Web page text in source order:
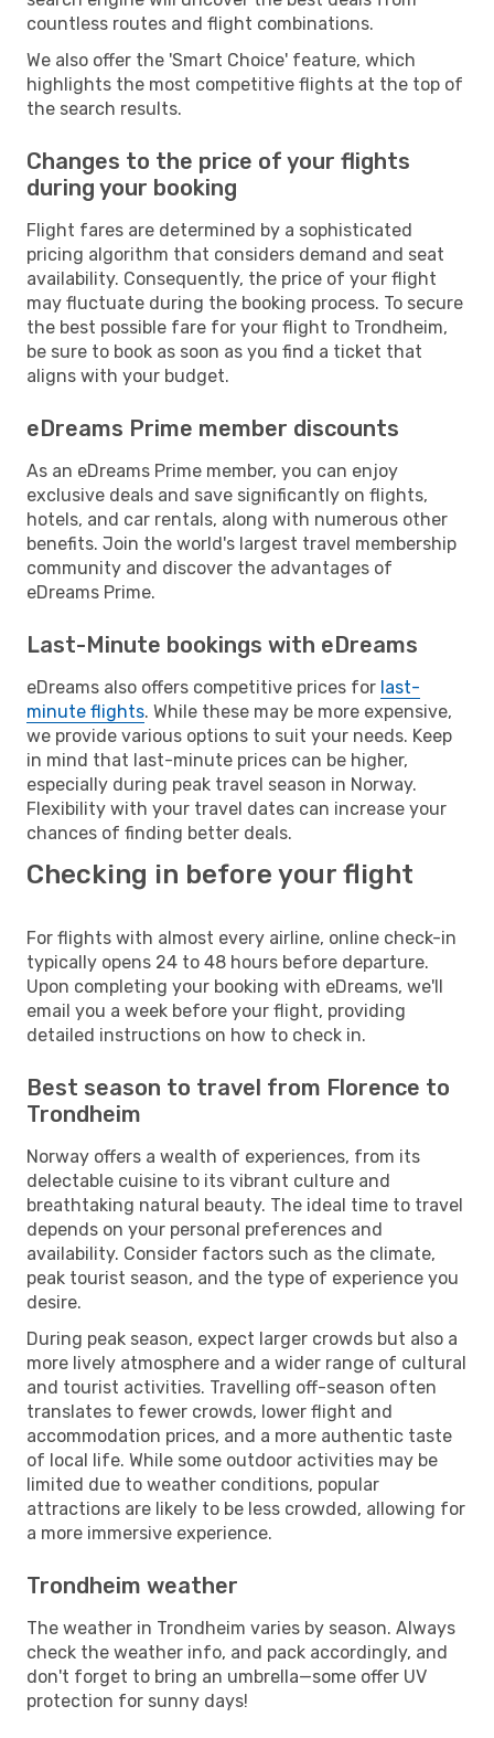
countless routes and flight combinations.
We also offer the 'Smart Choice' feature, which
highlights the most competitive flights at the top of
the search results.
Changes to the price of your flights
during your booking
Flight fares are determined by a sophisticated
pricing algorithm that considers demand and seat
availability. Consequently, the price of your flight
may fluctuate during the booking process. To secure
the best possible fare for your flight to Trondheim,
be sure to book as soon as you find a ticket that
aligns with your budget.
eDreams Prime member discounts
As an eDreams Prime member, you can enjoy
exclusive deals and save significantly on flights,
hotels, and car rentals, along with numerous other
benefits. Join the world's largest travel membership
community and discover the advantages of
eDreams Prime.
Last-Minute bookings with eDreams
eDreams also offers competitive prices for last-
minute flights. While these may be more expensive,
we provide various options to suit your needs. Keep
in mind that last-minute prices can be higher,
especially during peak travel season in Norway.
Flexibility with your travel dates can increase your
chances of finding better deals.
Checking in before your flight
For flights with almost every airline, online check-in
typically opens 24 to 48 hours before departure.
Upon completing your booking with eDreams, we'll
email you a week before your flight, providing
detailed instructions on how to check in.
Best season to travel from Florence to
Trondheim
Norway offers a wealth of experiences, from its
delectable cuisine to its vibrant culture and
breathtaking natural beauty. The ideal time to travel
depends on your personal preferences and
availability. Consider factors such as the climate,
peak tourist season, and the type of experience you
desire.
During peak season, expect larger crowds but also a
more lively atmosphere and a wider range of cultural
and tourist activities. Travelling off-season often
translates to fewer crowds, lower flight and
accommodation prices, and a more authentic taste
of local life. While some outdoor activities may be
limited due to weather conditions, popular
attractions are likely to be less crowded, allowing for
a more immersive experience.
Trondheim weather
The weather in Trondheim varies by season. Always
check the weather info, and pack accordingly, and
don't forget to bring an umbrella—some offer UV
protection for sunny days!